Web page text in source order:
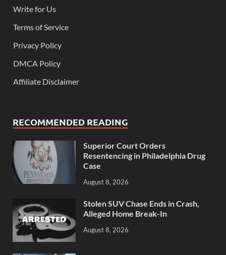
Write for Us
Terms of Service
Privacy Policy
DMCA Policy
Affiliate Disclaimer
RECOMMENDED READING
Superior Court Orders
Resentencing in Philadelphia Drug
Case
August 8, 2026
Stolen SUV Chase Ends in Crash,
Alleged Home Break-In
August 8, 2026